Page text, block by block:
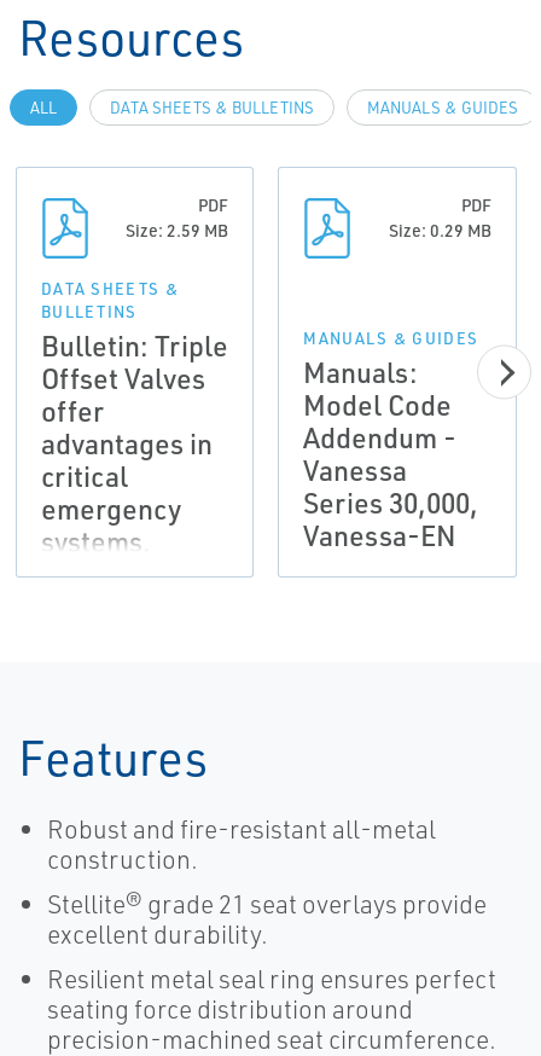
Resources
ALL DATA SHEETS & BULLETINS MANUALS & GUIDES
PDF
Size: 2.59 MB
DATA SHEETS &
BULLETINS
Bulletin: Triple
Offset Valves
offer
advantages in
critical
emergency
systems,
Vanessa-EN
PDF
Size: 0.29 MB
MANUALS & GUIDES
Manuals:
Model Code
Addendum -
Vanessa
Series 30,000,
Vanessa-EN
Features
Robust and fire-resistant all-metal
construction.
Stellite® grade 21 seat overlays provide
excellent durability.
Resilient metal seal ring ensures perfect
seating force distribution around
precision-machined seat circumference.